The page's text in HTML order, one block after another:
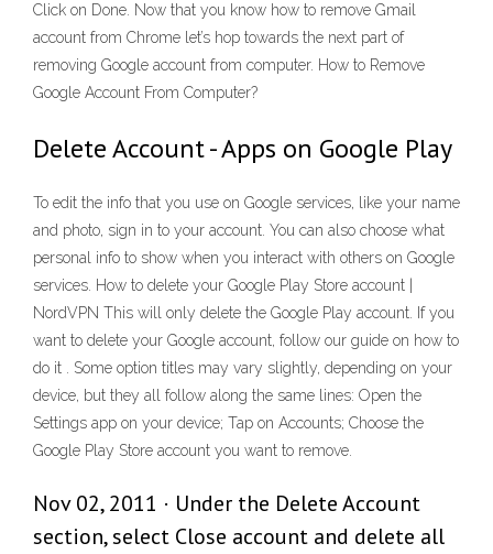
Click on Done. Now that you know how to remove Gmail
account from Chrome let’s hop towards the next part of
removing Google account from computer. How to Remove
Google Account From Computer?
Delete Account - Apps on Google Play
To edit the info that you use on Google services, like your name
and photo, sign in to your account. You can also choose what
personal info to show when you interact with others on Google
services. How to delete your Google Play Store account |
NordVPN This will only delete the Google Play account. If you
want to delete your Google account, follow our guide on how to
do it . Some option titles may vary slightly, depending on your
device, but they all follow along the same lines: Open the
Settings app on your device; Tap on Accounts; Choose the
Google Play Store account you want to remove.
Nov 02, 2011 · Under the Delete Account
section, select Close account and delete all